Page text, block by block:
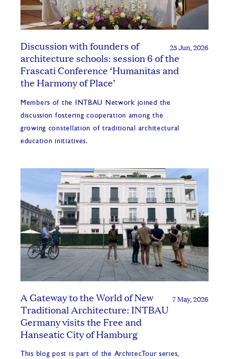
25 Jun, 2026
Discussion with founders of
architecture schools: session 6 of the
Frascati Conference ‘Humanitas and
the Harmony of Place’
Members of the INTBAU Network joined the
discussion fostering cooperation among the
growing constellation of traditional architectural
education initiatives.
7 May, 2026
A Gateway to the World of New
Traditional Architecture: INTBAU
Germany visits the Free and
Hanseatic City of Hamburg
This blog post is part of the ArchitecTour series,